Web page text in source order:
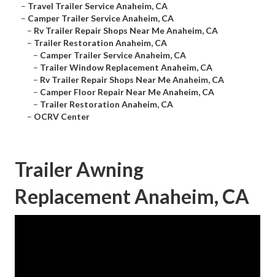
– Travel Trailer Service Anaheim, CA
– Camper Trailer Service Anaheim, CA
– Rv Trailer Repair Shops Near Me Anaheim, CA
– Trailer Restoration Anaheim, CA
– Camper Trailer Service Anaheim, CA
– Trailer Window Replacement Anaheim, CA
– Rv Trailer Repair Shops Near Me Anaheim, CA
– Camper Floor Repair Near Me Anaheim, CA
– Trailer Restoration Anaheim, CA
– OCRV Center
Trailer Awning
Replacement Anaheim, CA